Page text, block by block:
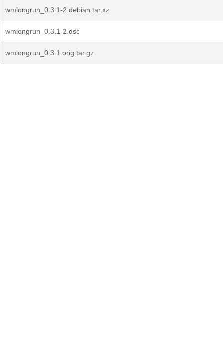
wmlongrun_0.3.1-2.debian.tar.xz
wmlongrun_0.3.1-2.dsc
wmlongrun_0.3.1.orig.tar.gz